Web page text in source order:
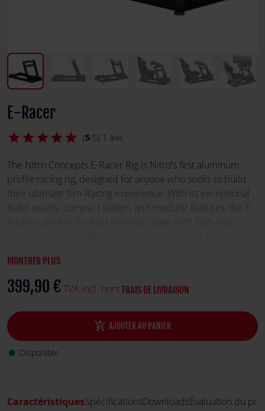
E-Racer
star
star
star
star
star (5/5) 1 avis
The Nitro Concepts E-Racer Rig is Nitro's first aluminum
profile racing rig, designed for anyone who seeks to build
their ultimate Sim-Racing experience. With its exceptional
build quality, compact design, and modular features, the E-
RGB illumination.
MONTRER PLUS
399,90 € TVA incl. hors FRAIS DE LIVRAISON
add_shopping_cart AJOUTER AU PANIER
fiber_manual_record Disponible
CaractéristiquesSpécificationsDownloadsÉvaluation du